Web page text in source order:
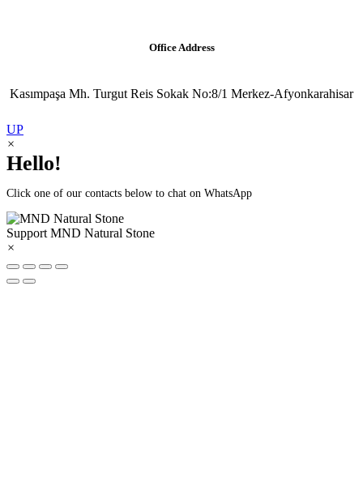
Office Address
Kasımpaşa Mh. Turgut Reis Sokak No:8/1 Merkez-Afyonkarahisar
UP
×
Hello!
Click one of our contacts below to chat on WhatsApp
Support MND Natural Stone
×